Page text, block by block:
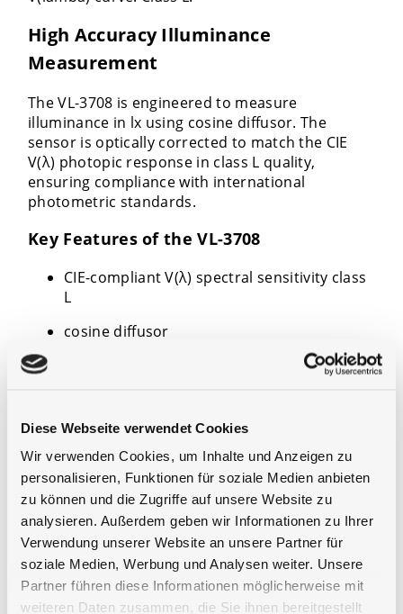
Diese Webseite verwendet Cookies
Wir verwenden Cookies, um Inhalte und Anzeigen zu
personalisieren, Funktionen für soziale Medien anbieten
zu können und die Zugriffe auf unsere Website zu
analysieren. Außerdem geben wir Informationen zu Ihrer
Verwendung unserer Website an unsere Partner für
soziale Medien, Werbung und Analysen weiter. Unsere
Partner führen diese Informationen möglicherweise mit
weiteren Daten zusammen, die Sie ihnen bereitgestellt
High Accuracy Illuminance
Measurement
The VL-3708 is engineered to measure
illuminance in lx using cosine diffusor. The
sensor is optically corrected to match the CIE
V(λ) photopic response in class L quality,
ensuring compliance with international
photometric standards.
Key Features of the VL-3708
CIE-compliant V(λ) spectral sensitivity class
L
cosine diffusor
Traceable factory calibration or ISO 17025
Compatible with Gigahertz-Optik’s
photometric amplifiers and optometers
Low-noise signal output and high dynamic
range
Robust and compact construction for
stable, long-term use
Ideal for Demanding Photometric
Applications